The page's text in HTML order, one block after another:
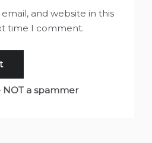
and website in this
time I comment.
a spammer